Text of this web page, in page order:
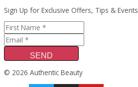
Sign Up for Exclusive Offers, Tips & Events
SEND
© 2026 Authentic Beauty